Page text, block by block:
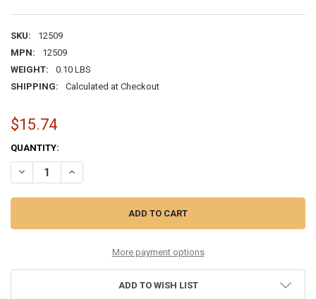
SKU:
12509
MPN:
12509
WEIGHT:
0.10 LBS
SHIPPING:
Calculated at Checkout
$15.74
CURRENT
STOCK:
QUANTITY:
DECREASE QUANTITY OF E9 PEDAL STEEL STAINLESS WOUND
INCREASE QUANTITY OF E9 PEDAL STEEL STAINLESS
More payment options
ADD TO WISH LIST